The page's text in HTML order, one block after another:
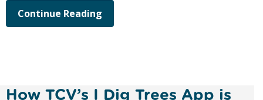
Continue Reading
How TCV’s I Dig Trees App is